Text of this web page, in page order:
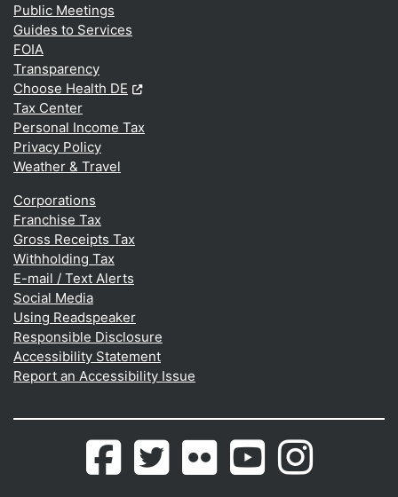
Public Meetings
Guides to Services
FOIA
Transparency
Choose Health DE (Opens in a new window.)
Tax Center
Personal Income Tax
Privacy Policy
Weather & Travel
Corporations
Franchise Tax
Gross Receipts Tax
Withholding Tax
E-mail / Text Alerts
Social Media
Using Readspeaker
Responsible Disclosure
Accessibility Statement
Report an Accessibility Issue
Delaware.gov's
Facebook
(Opens in a new window.)
Delaware.gov's
Twitter
(Opens in a new window.)
Photos
from
(Opens in a new window.)
Delaware.gov's
Youtube
(Opens in a new
Photos
from
(Opens in a